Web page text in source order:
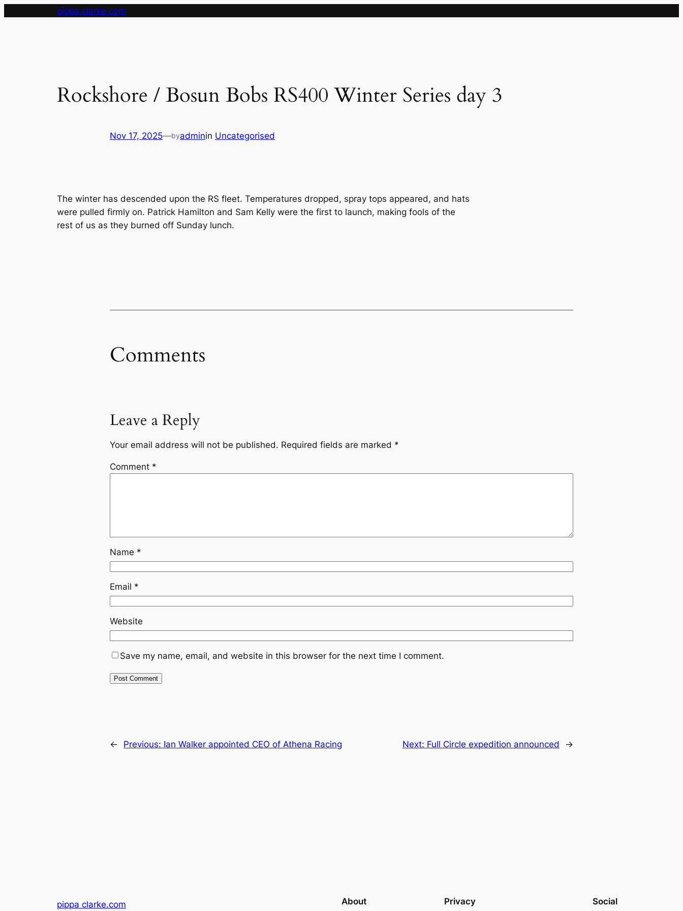
pippa clarke.com
Rockshore / Bosun Bobs RS400 Winter Series day 3
Nov 17, 2025—byadminin Uncategorised
The winter has descended upon the RS fleet. Temperatures dropped, spray tops appeared, and hats
were pulled firmly on. Patrick Hamilton and Sam Kelly were the first to launch, making fools of the
rest of us as they burned off Sunday lunch.
Comments
Leave a Reply
Your email address will not be published. Required fields are marked *
Comment *
Name *
Email *
Website
Save my name, email, and website in this browser for the next time I comment.
← Previous: Ian Walker appointed CEO of Athena Racing Next: Full Circle expedition announced →
pippa clarke.com About Privacy Social